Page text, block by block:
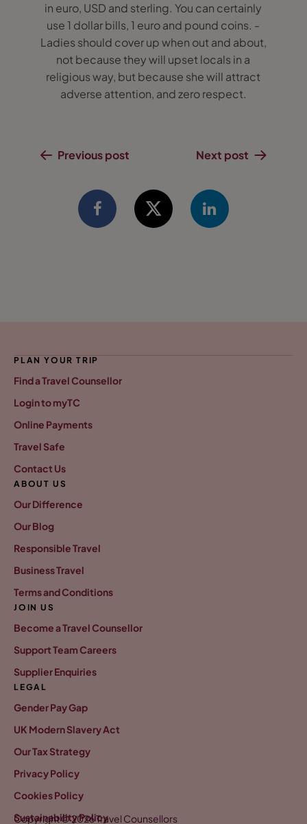
in euro, USD and sterling. You can certainly
use 1 dollar bills, 1 euro and pound coins. -
Ladies should cover up when out and about,
not because they will upset locals in a
religious way, but because she will attract
adverse attention, and zero respect.
Previous post Next post
PLAN YOUR TRIP
Find a Travel Counsellor
Login to myTC
Online Payments
Travel Safe
Contact Us
ABOUT US
Our Difference
Our Blog
Responsible Travel
Business Travel
Terms and Conditions
JOIN US
Become a Travel Counsellor
Support Team Careers
Supplier Enquiries
LEGAL
Gender Pay Gap
UK Modern Slavery Act
Our Tax Strategy
Privacy Policy
Cookies Policy
Sustainability Policy
Copyright © 2026 Travel Counsellors